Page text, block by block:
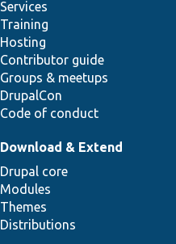
Services
Training
Hosting
Contributor guide
Groups & meetups
DrupalCon
Code of conduct
Download & Extend
Drupal core
Modules
Themes
Distributions